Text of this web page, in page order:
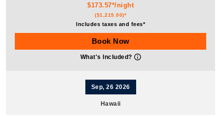
$173.57*/night
($1,215.00)*
Includes taxes and fees*
Book Now
What's Included?
Sep, 26 2026
Hawaii